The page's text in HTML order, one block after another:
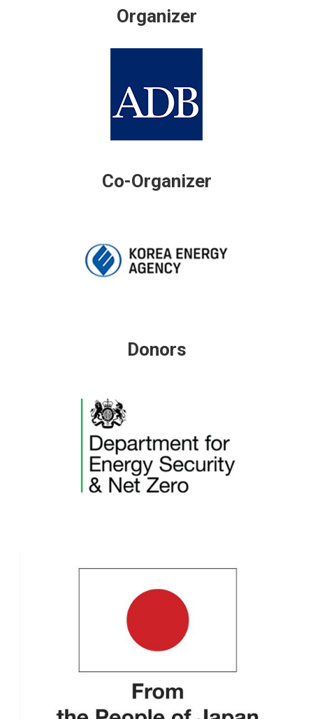
Organizer
Co-Organizer
Donors